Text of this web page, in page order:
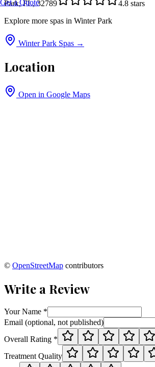
Get a Quote
Park, FL, 32789 4.8 stars
Explore more spas in Winter Park
Winter Park Spas →
Location
Open in Google Maps
© OpenStreetMap contributors
Write a Review
Your Name *
Email (optional, not published)
Overall Rating *
Treatment Quality